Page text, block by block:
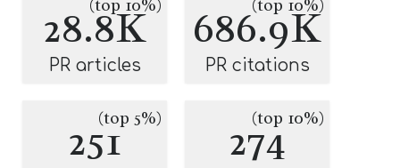
28.8K
(top 10%)
PR articles
686.9K
(top 10%)
PR citations
251(top 5%) 274
(top 10%)